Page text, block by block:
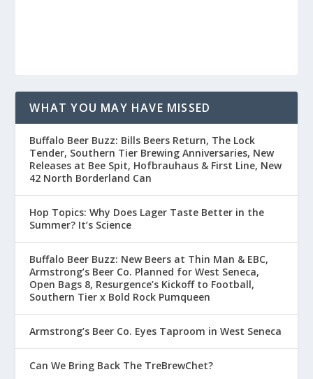
WHAT YOU MAY HAVE MISSED
Buffalo Beer Buzz: Bills Beers Return, The Lock
Tender, Southern Tier Brewing Anniversaries, New
Releases at Bee Spit, Hofbrauhaus & First Line, New
42 North Borderland Can
Hop Topics: Why Does Lager Taste Better in the
Summer? It’s Science
Buffalo Beer Buzz: New Beers at Thin Man & EBC,
Armstrong’s Beer Co. Planned for West Seneca,
Open Bags 8, Resurgence’s Kickoff to Football,
Southern Tier x Bold Rock Pumqueen
Armstrong’s Beer Co. Eyes Taproom in West Seneca
Can We Bring Back The TreBrewChet?